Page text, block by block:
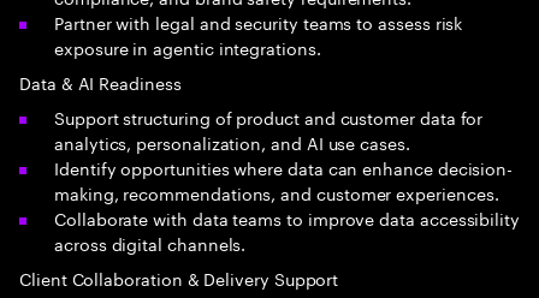
Partner with legal and security teams to assess risk
exposure in agentic integrations.
Data & AI Readiness
Support structuring of product and customer data for
analytics, personalization, and AI use cases.
Identify opportunities where data can enhance decision-
making, recommendations, and customer experiences.
Collaborate with data teams to improve data accessibility
across digital channels.
Client Collaboration & Delivery Support